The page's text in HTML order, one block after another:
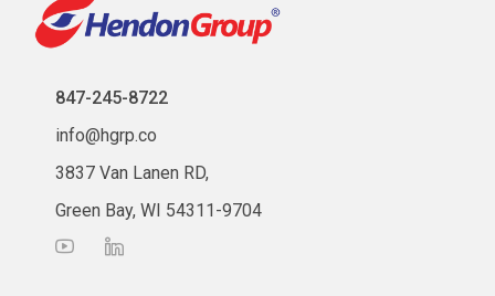
847-245-8722
info@hgrp.co
3837 Van Lanen RD,
Green Bay, WI 54311-9704